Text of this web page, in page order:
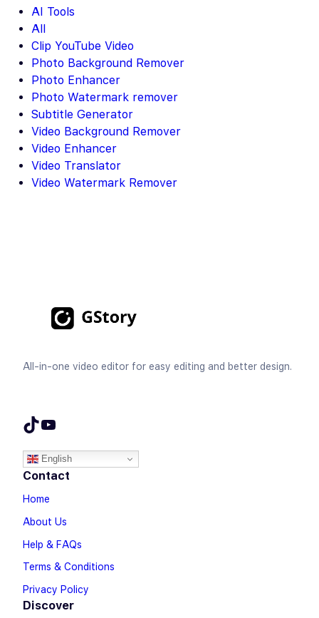
AI Tools
All
Clip YouTube Video
Photo Background Remover
Photo Enhancer
Photo Watermark remover
Subtitle Generator
Video Background Remover
Video Enhancer
Video Translator
Video Watermark Remover
All-in-one video editor for easy editing and better design.
TikTok YouTube
English
Contact
Home
About Us
Help & FAQs
Terms & Conditions
Privacy Policy
Discover